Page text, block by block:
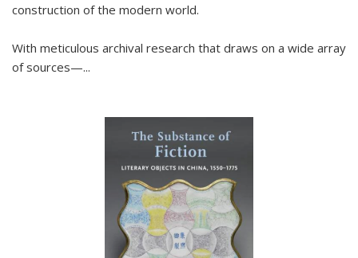
construction of the modern world.
With meticulous archival research that draws on a wide array
of sources—...